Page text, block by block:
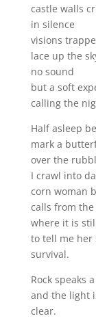
castle walls
in silence
visions
lace up the
no sound
but a soft
calling the
Half asleep
mark a
over the
I crawl into
corn woman
calls from
where it is
to tell me her
survival.
Rock speaks
and the light
clear.